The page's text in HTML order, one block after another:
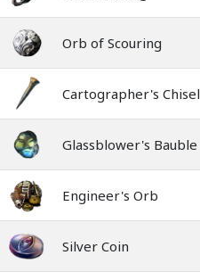
Orb of Scouring
Cartographer's Chisel
Glassblower's Bauble
Engineer's Orb
Silver Coin